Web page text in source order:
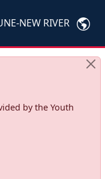
NEW RIVER
by the Youth